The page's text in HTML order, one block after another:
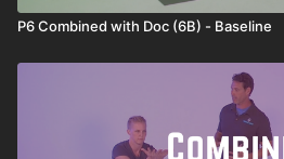
P6 Combined with Doc (6B) - Baseline